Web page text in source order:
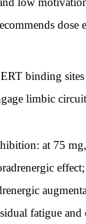
binding
limbic
at 75
fatigue